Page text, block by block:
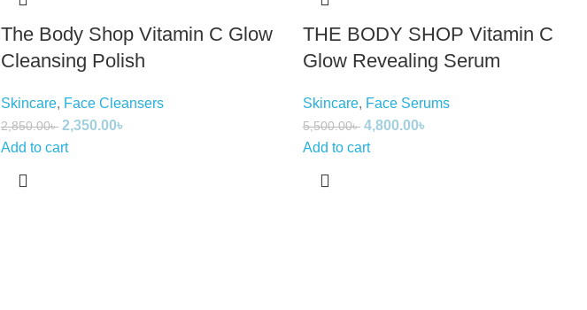
The Body Shop Vitamin C Glow
Cleansing Polish
Skincare, Face Cleansers
2,850.00৳ 2,350.00৳
Add to cart
THE BODY SHOP Vitamin C
Glow Revealing Serum
Skincare, Face Serums
5,500.00৳ 4,800.00৳
Add to cart